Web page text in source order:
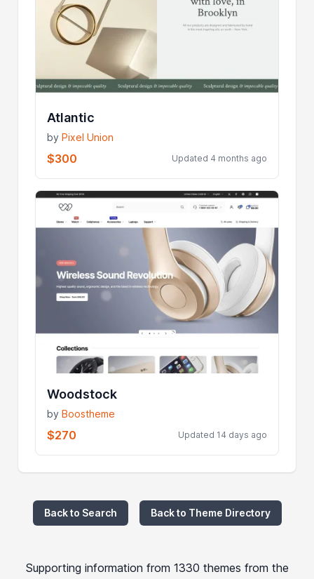
Atlantic
byPixel Union
$300 Updated 4 months ago
Woodstock
byBoostheme
$270 Updated 14 days ago
Back to Search Back to Theme Directory
Supporting information from 1330 themes from the